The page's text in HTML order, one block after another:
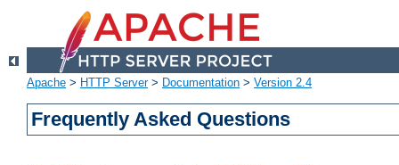
Apache > HTTP Server> Documentation > Version 2.4
Frequently Asked Questions